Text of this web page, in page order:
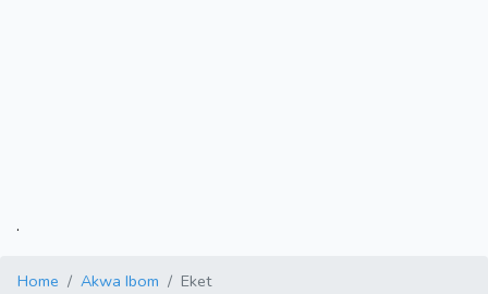
.
Home Akwa Ibom Eket